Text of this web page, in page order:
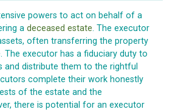
powers to act on behalf of a
a deceased estate. The executor
often transferring the property
The executor has a fiduciary duty to
and distribute them to the rightful
complete their work honestly
of the estate and the
there is potential for an executor